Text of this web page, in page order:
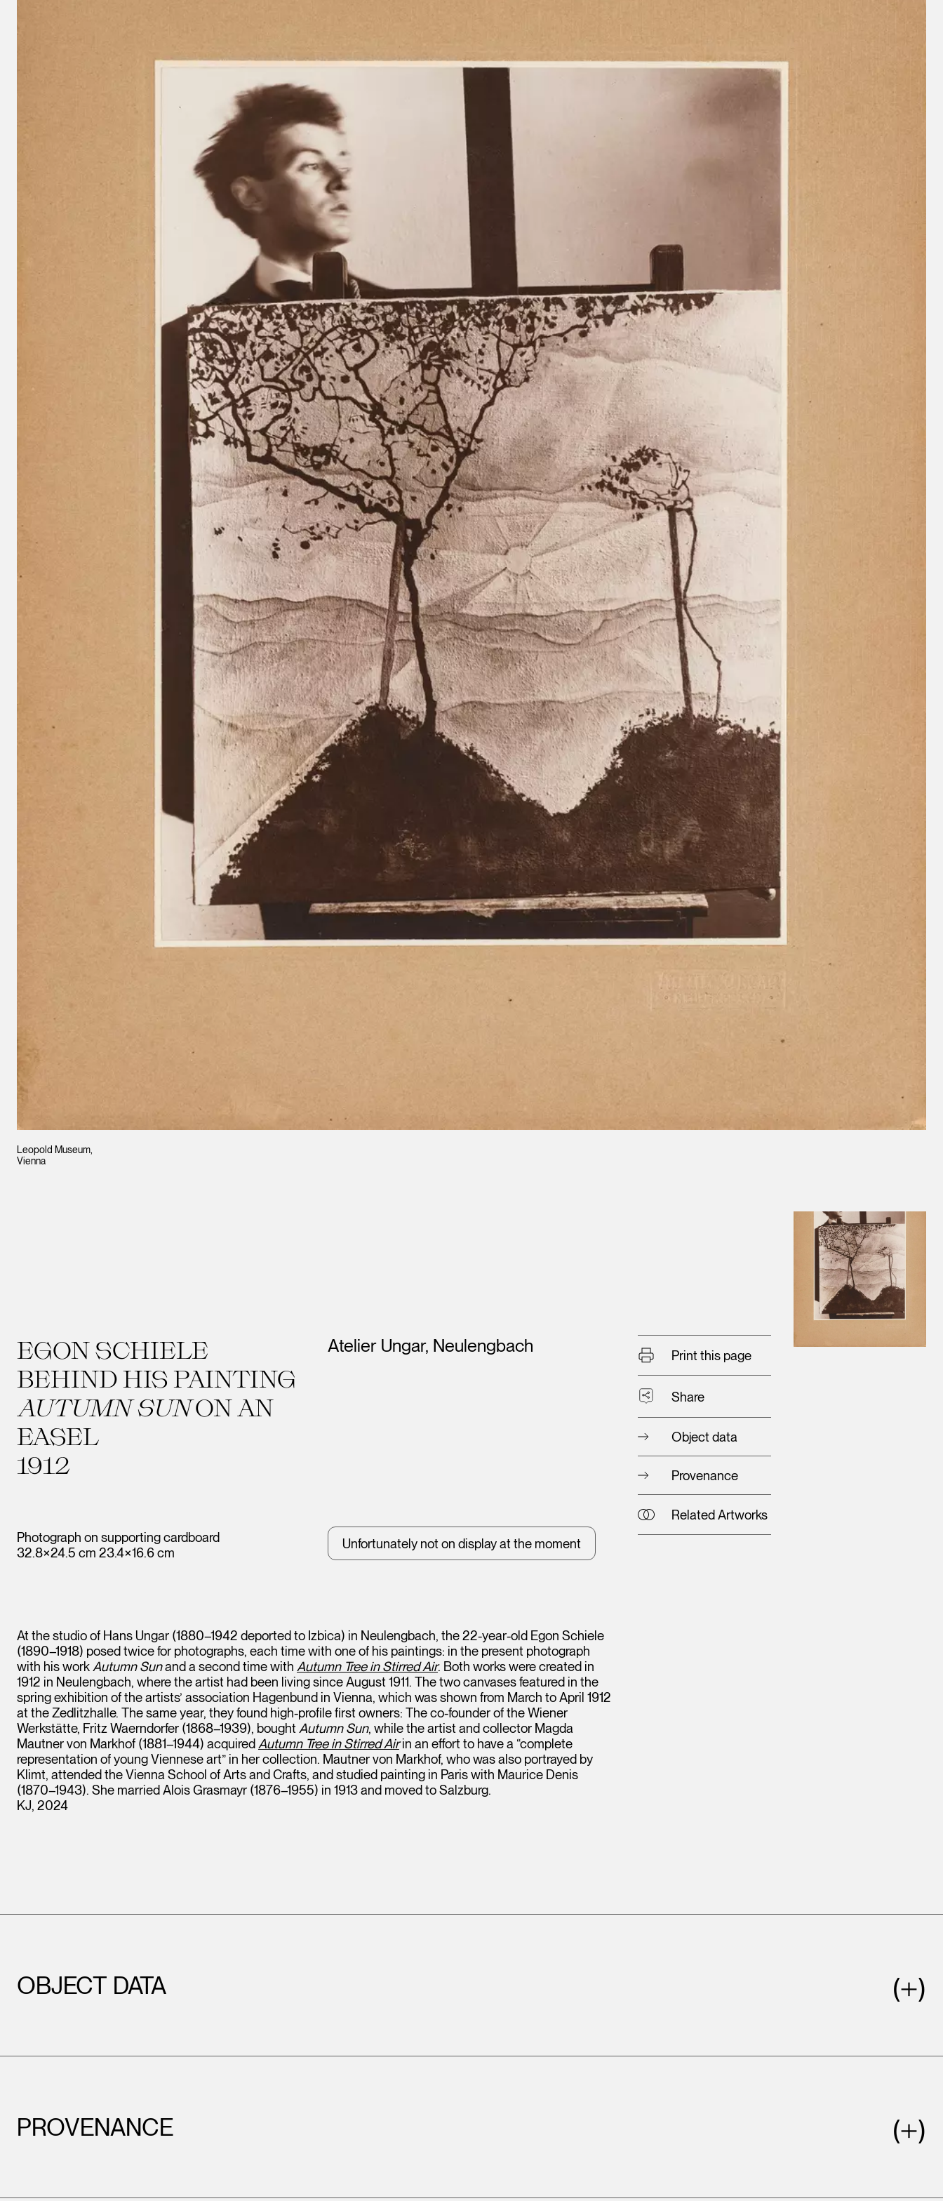
Leopold Museum,
Vienna
EGON SCHIELE
BEHIND HIS PAINTING
AUTUMN SUNON AN
EASEL
1912
Photograph on supporting cardboard
32.8×24.5 cm 23.4×16.6 cm
Artists
Atelier Ungar, Neulengbach
Unfortunately not on display at the moment
Print this page
Share
Object data
Provenance
Related Artworks
At the studio of Hans Ungar (1880–1942 deported to Izbica) in Neulengbach, the 22-year-old Egon Schiele
(1890–1918) posed twice for photographs, each time with one of his paintings: in the present photograph
with his work Autumn Sunand a second time with Autumn Tree in Stirred Air. Both works were created in
1912 in Neulengbach, where the artist had been living since August 1911. The two canvases featured in the
spring exhibition of the artists’ association Hagenbund in Vienna, which was shown from March to April 1912
at the Zedlitzhalle. The same year, they found high-profile first owners: The co-founder of the Wiener
Werkstätte, Fritz Waerndorfer (1868–1939), bought Autumn Sun, while the artist and collector Magda
Mautner von Markhof (1881–1944) acquired Autumn Tree in Stirred Airin an effort to have a “complete
representation of young Viennese art” in her collection. Mautner von Markhof, who was also portrayed by
Klimt, attended the Vienna School of Arts and Crafts, and studied painting in Paris with Maurice Denis
(1870–1943). She married Alois Grasmayr (1876–1955) in 1913 and moved to Salzburg.
KJ, 2024
OBJECT DATA
PROVENANCE